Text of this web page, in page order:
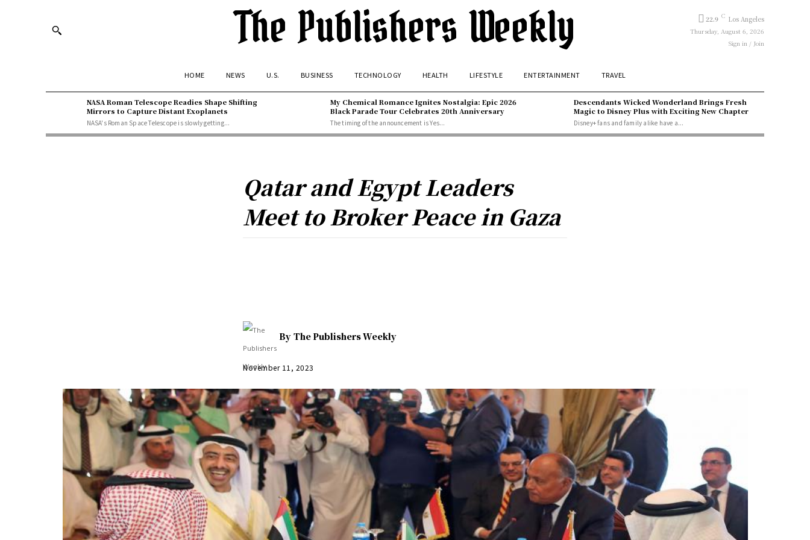
The Publishers Weekly 22.9 C Los Angeles
Thursday, August 6, 2026
Sign in / Join
HOME NEWS U.S. BUSINESS TECHNOLOGY HEALTH LIFESTYLE ENTERTAINMENT TRAVEL
NASA Roman Telescope Readies Shape Shifting
Mirrors to Capture Distant Exoplanets
NASA's Roman Space Telescope is slowly getting...
My Chemical Romance Ignites Nostalgia: Epic 2026
Black Parade Tour Celebrates 20th Anniversary
The timing of the announcement is Yes...
Descendants Wicked Wonderland Brings Fresh
Magic to Disney Plus with Exciting New Chapter
Disney+ fans and family alike have a...
Qatar and Egypt Leaders
Meet to Broker Peace in Gaza
By The Publishers Weekly
November 11, 2023